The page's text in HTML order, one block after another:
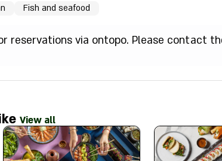
Fish and seafood
reservations via ontopo. Please contact
View all